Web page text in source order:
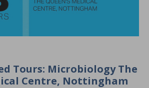
Tours: Microbiology The
Centre, Nottingham